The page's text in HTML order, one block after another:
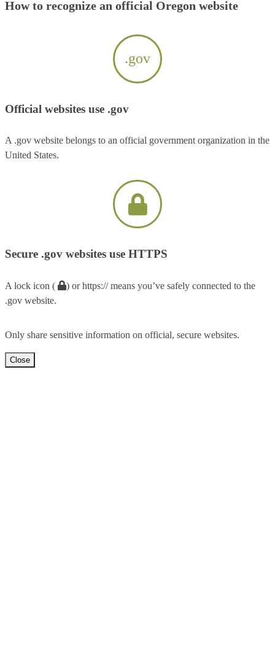
How to recognize an official Oregon website
.gov
Official websites use .gov
A .gov website belongs to an official government organization in the
United States.
Secure .gov websites use HTTPS
A lock icon (
) or https:// means you’ve safely connected to the
.gov website.
Only share sensitive information on official, secure websites.
Close